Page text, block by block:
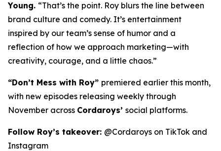
Young. “That’s the point. Roy blurs the line between
brand culture and comedy. It’s entertainment
inspired by our team’s sense of humor and a
reflection of how we approach marketing—with
creativity, courage, and a little chaos.”
“Don’t Mess with Roy” premiered earlier this month,
with new episodes releasing weekly through
November across Cordaroys’ social platforms.
Follow Roy’s takeover: @Cordaroys on TikTok and
Instagram